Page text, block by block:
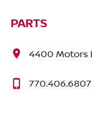
PARTS
4400 Motors
770.406.6807